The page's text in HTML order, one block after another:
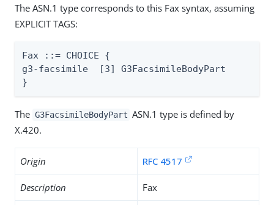
The ASN.1 type corresponds to this Fax syntax, assuming
EXPLICIT TAGS:
Fax ::= CHOICE {
g3-facsimile  [3] G3FacsimileBodyPart
}
The G3FacsimileBodyPart ASN.1 type is defined by
X.420.
Origin RFC 4517
Description Fax